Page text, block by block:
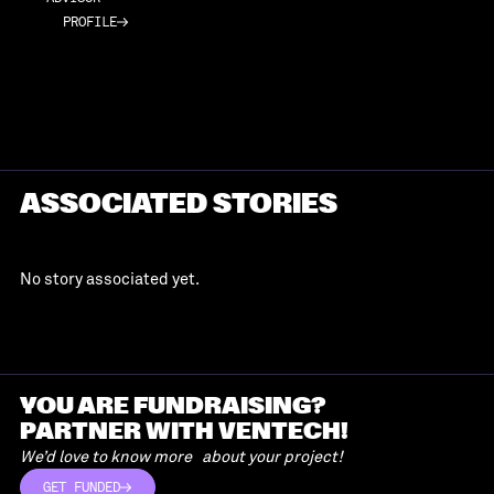
PROFILE
ASSOCIATED STORIES
No story associated yet.
YOU ARE FUNDRAISING?
PARTNER WITH VENTECH!
We’d love to know more about your project!
GET FUNDED